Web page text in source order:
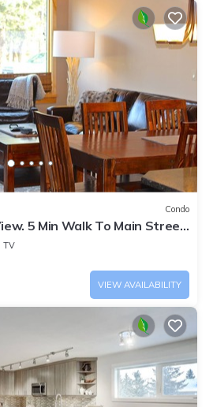
Condo
5 Min Walk To Main Street.
TV
VIEW AVAILABILITY